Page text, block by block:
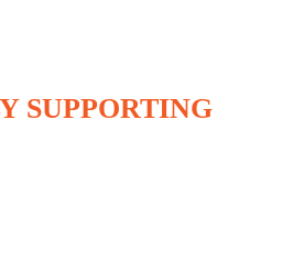
SUPPORTING